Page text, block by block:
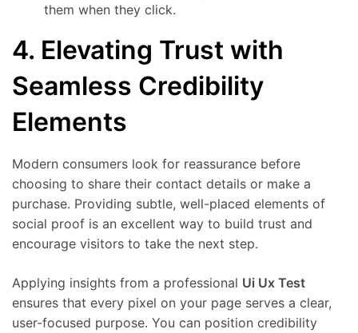
them when they click.
4. Elevating Trust with
Seamless Credibility
Elements
Modern consumers look for reassurance before
choosing to share their contact details or make a
purchase. Providing subtle, well-placed elements of
social proof is an excellent way to build trust and
encourage visitors to take the next step.
Applying insights from a professional Ui Ux Test
ensures that every pixel on your page serves a clear,
user-focused purpose. You can position credibility